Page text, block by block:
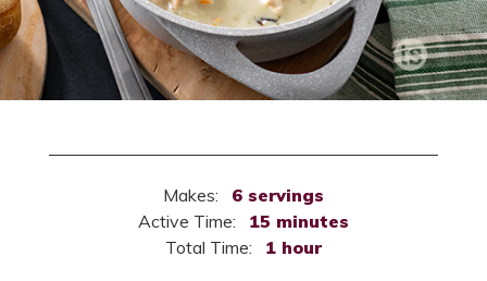
Makes:
6 servings
Active Time:
15 minutes
Total Time:
1 hour